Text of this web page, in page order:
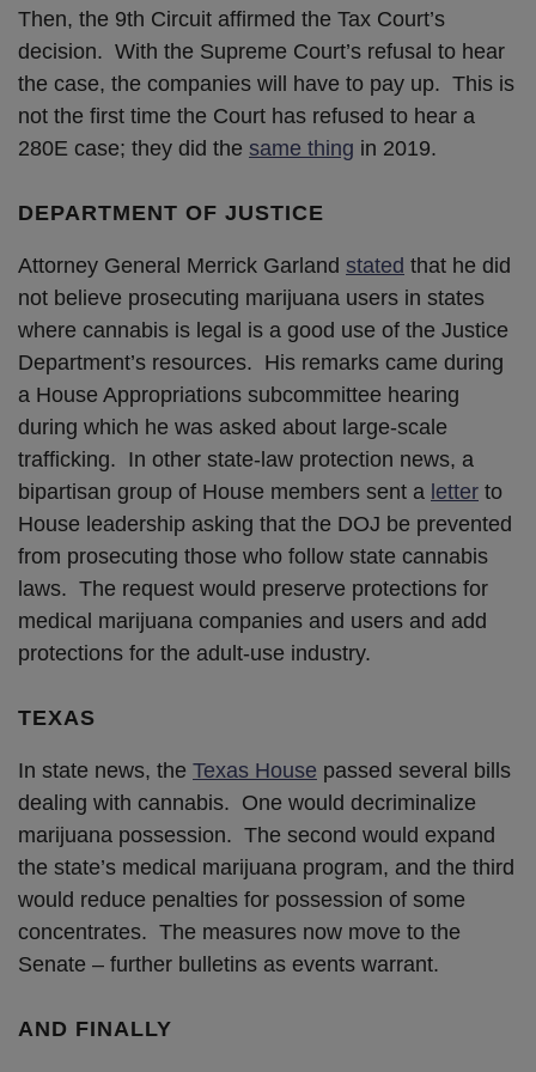
Then, the 9th Circuit affirmed the Tax Court’s
decision. With the Supreme Court’s refusal to hear
the case, the companies will have to pay up. This is
not the first time the Court has refused to hear a
280E case; they did the same thing in 2019.
DEPARTMENT OF JUSTICE
Attorney General Merrick Garland stated that he did
not believe prosecuting marijuana users in states
where cannabis is legal is a good use of the Justice
Department’s resources. His remarks came during
a House Appropriations subcommittee hearing
during which he was asked about large-scale
trafficking. In other state-law protection news, a
bipartisan group of House members sent a letter to
House leadership asking that the DOJ be prevented
from prosecuting those who follow state cannabis
laws. The request would preserve protections for
medical marijuana companies and users and add
protections for the adult-use industry.
TEXAS
In state news, the Texas House passed several bills
dealing with cannabis. One would decriminalize
marijuana possession. The second would expand
the state’s medical marijuana program, and the third
would reduce penalties for possession of some
concentrates. The measures now move to the
Senate – further bulletins as events warrant.
AND FINALLY